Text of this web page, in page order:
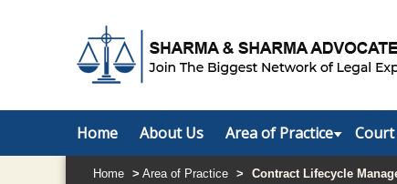
Home About Us Area of Practice Court
Home > Area of Practice > Contract Lifecycle